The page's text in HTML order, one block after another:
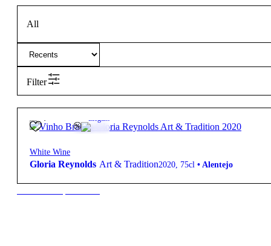
All
Filter
34,95€ Elegant
White Wine
Gloria Reynolds Art & Tradition2020, 75cl • Alentejo